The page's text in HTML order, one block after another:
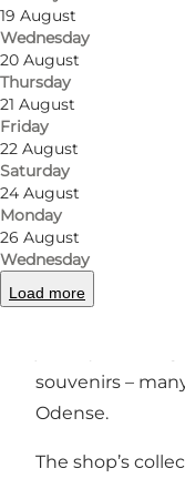
19 August
Wednesday
20 August
Thursday
21 August
Friday
22 August
Saturday
24 August
Monday
26 August
Wednesday
Load more
Photo
Nestled in the
Odense Harbour,
Craftsis a shop
craftsmanship,
souvenirs –
Odense.
The shop’s